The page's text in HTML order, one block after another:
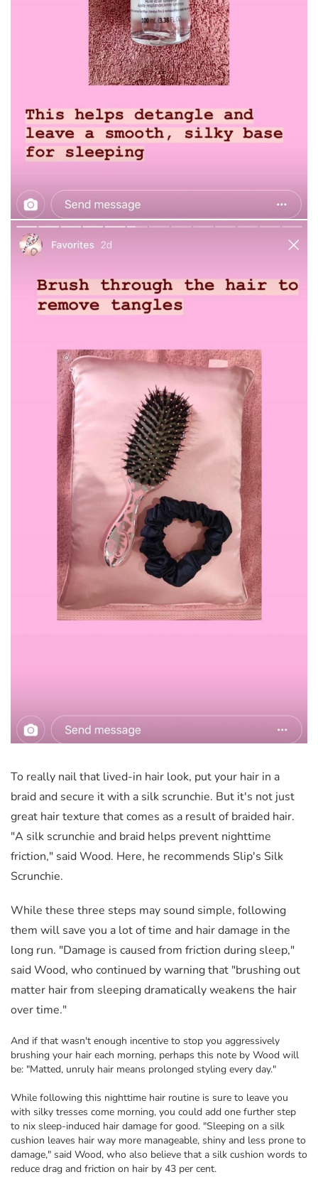
To really nail that lived-in hair look, put your hair in a
braid and secure it with a silk scrunchie. But it's not just
great hair texture that comes as a result of braided hair.
"A silk scrunchie and braid helps prevent nighttime
friction," said Wood. Here, he recommends Slip's Silk
Scrunchie.
While these three steps may sound simple, following
them will save you a lot of time and hair damage in the
long run. "Damage is caused from friction during sleep,"
said Wood, who continued by warning that "brushing out
matter hair from sleeping dramatically weakens the hair
over time."
And if that wasn't enough incentive to stop you aggressively
brushing your hair each morning, perhaps this note by Wood will
be: "Matted, unruly hair means prolonged styling every day."
While following this nighttime hair routine is sure to leave you
with silky tresses come morning, you could add one further step
to nix sleep-induced hair damage for good. "Sleeping on a silk
cushion leaves hair way more manageable, shiny and less prone to
damage," said Wood, who also believe that a silk cushion words to
reduce drag and friction on hair by 43 per cent.